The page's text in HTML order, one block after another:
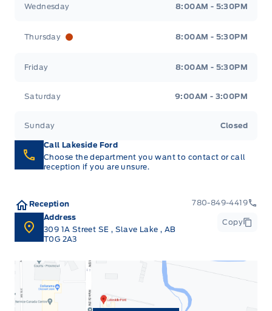
Wednesday 8:00AM - 5:30PM
Thursday 8:00AM - 5:30PM
Friday 8:00AM - 5:30PM
Saturday 9:00AM - 3:00PM
Sunday Closed
Call Lakeside Ford
Choose the department you want to contact or call
reception if you are unsure.
Reception
780-849-4419
Address
309 1A Street SE , Slave Lake, AB
T0G 2A3
Copy